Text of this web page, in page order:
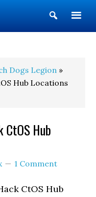
Show
Search
Dogs Legion »
Hub Locations
Hub
1 Comment
CtOS Hub